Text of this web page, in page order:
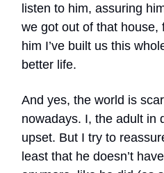
listen to him, assuring
we got out of that house,
him I’ve built us this
better life.
And yes, the world is
nowadays. I, the adult in
upset. But I try to
least that he doesn’t